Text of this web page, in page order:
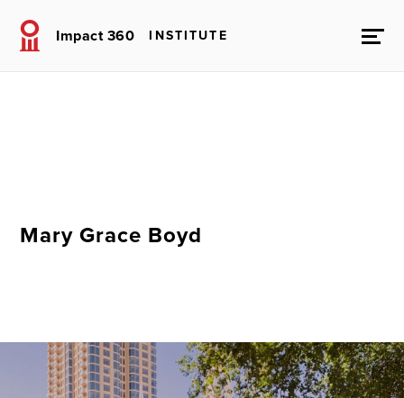
Impact 360 INSTITUTE
Mary Grace Boyd